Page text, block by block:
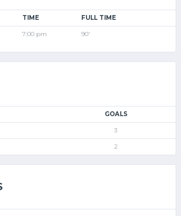
TIME FULL TIME
7:00 pm 90'
GOALS
3
2